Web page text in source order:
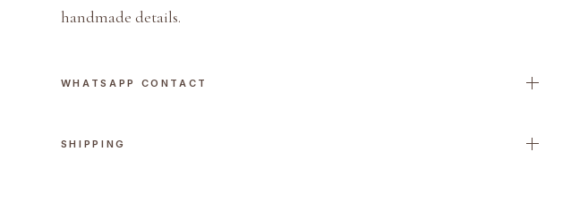
handmade details.
WHATSAPP CONTACT
SHIPPING